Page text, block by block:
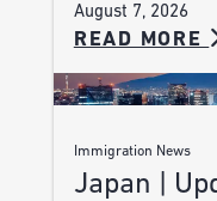
August 7, 2026
READ MORE
Immigration News
Japan |